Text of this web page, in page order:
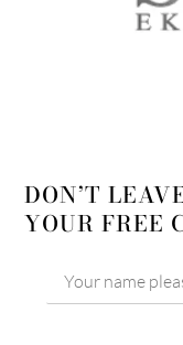
DON’T
YOUR FREE